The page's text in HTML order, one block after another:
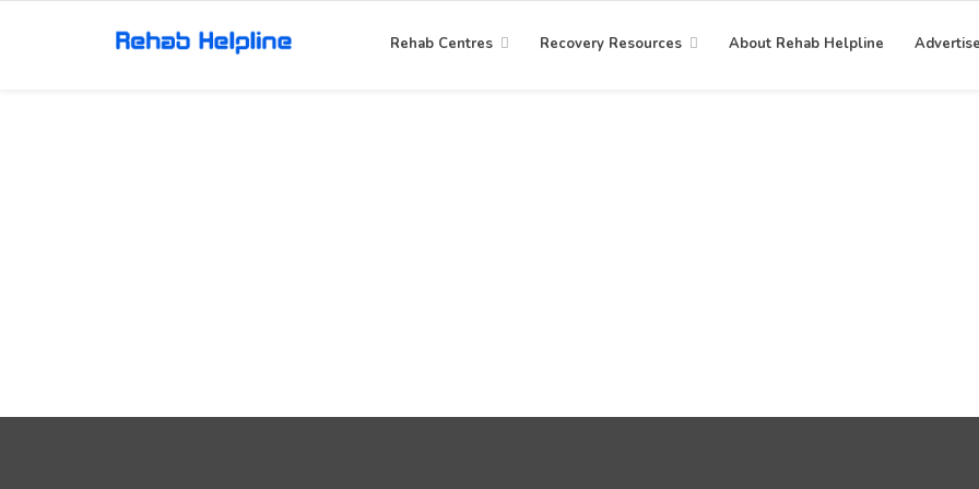
Rehab Centres Recovery Resources About Rehab Helpline Advertise